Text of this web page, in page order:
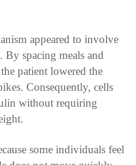
appeared to involve
By spacing meals and
patient lowered the
Consequently, cells
without requiring
some individuals feel